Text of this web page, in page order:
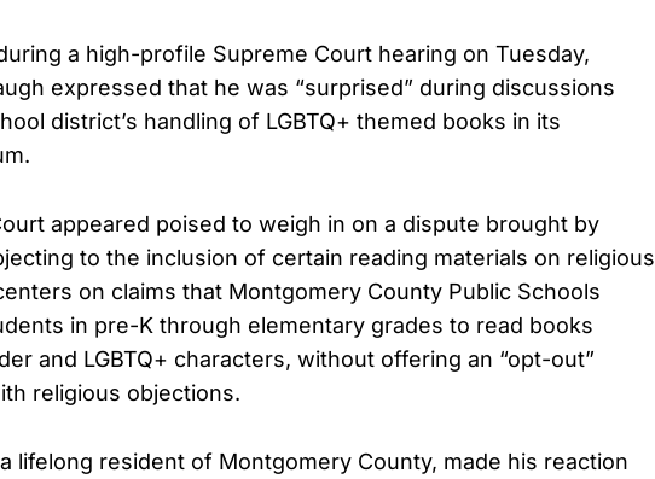
a high-profile Supreme Court hearing on Tuesday,
expressed that he was “surprised” during discussions
district’s handling of LGBTQ+ themed books in its
appeared poised to weigh in on a dispute brought by
to the inclusion of certain reading materials on religious
on claims that Montgomery County Public Schools
in pre-K through elementary grades to read books
and LGBTQ+ characters, without offering an “opt-out”
religious objections.
lifelong resident of Montgomery County, made his reaction